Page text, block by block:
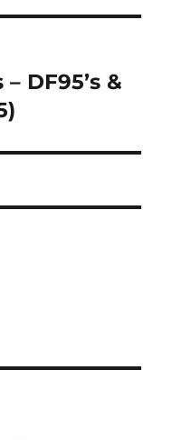
DF95’s &
Boat Pond
- San Diego
- San Diego